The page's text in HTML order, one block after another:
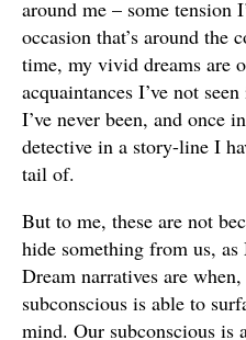
around me – some tension
occasion that’s around the
time, my vivid dreams are
acquaintances I’ve not
I’ve never been, and once
detective in a story-line I
tail of.
But to me, these are not
hide something from us,
Dream narratives are
subconscious is able to
mind. Our subconscious is